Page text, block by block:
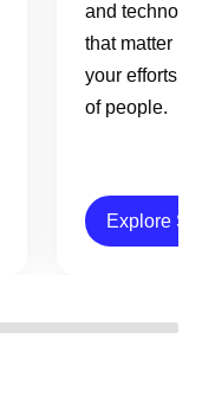
and
that matter
your efforts
of people.
Explore